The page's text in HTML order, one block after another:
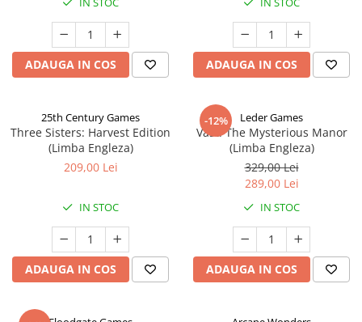
ADAUGA IN COS ADAUGA IN COS
25th Century Games
Three Sisters: Harvest Edition
(Limba Engleza)
209,00 Lei
IN STOC
ADAUGA IN COS
-12% Leder Games
Vast: The Mysterious Manor
(Limba Engleza)
329,00 Lei
289,00 Lei
IN STOC
ADAUGA IN COS